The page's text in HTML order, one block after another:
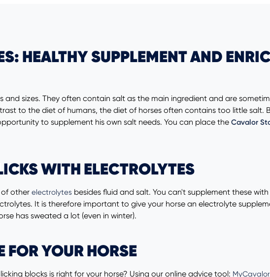
HEALTHY SUPPLEMENT AND
and sizes. They often contain salt as the main ingredient and are
to the diet of humans, the diet of horses often contains too little salt.
to supplement his own salt needs. You can place the Cavalor
WITH ELECTROLYTES
of other electrolytes besides fluid and salt. You can't supplement these
It is therefore important to give your horse an electrolyte
has sweated a lot (even in winter).
YOUR HORSE
blocks is right for your horse? Using our online advice tool: